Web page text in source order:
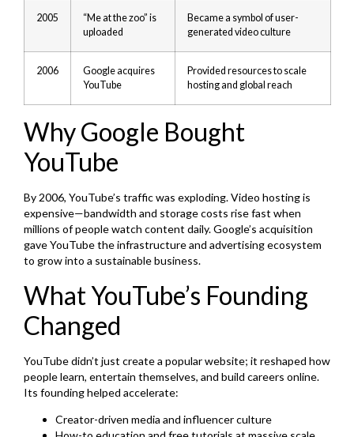
2005
“Me at the zoo” is
uploaded
Became a symbol of user-
generated video culture
2006
Google acquires
YouTube
Provided resources to scale
hosting and global reach
Why Google Bought
YouTube
By 2006, YouTube’s traffic was exploding. Video hosting is
expensive—bandwidth and storage costs rise fast when
millions of people watch content daily. Google’s acquisition
gave YouTube the infrastructure and advertising ecosystem
to grow into a sustainable business.
What YouTube’s Founding
Changed
YouTube didn’t just create a popular website; it reshaped how
people learn, entertain themselves, and build careers online.
Its founding helped accelerate:
Creator-driven media and influencer culture